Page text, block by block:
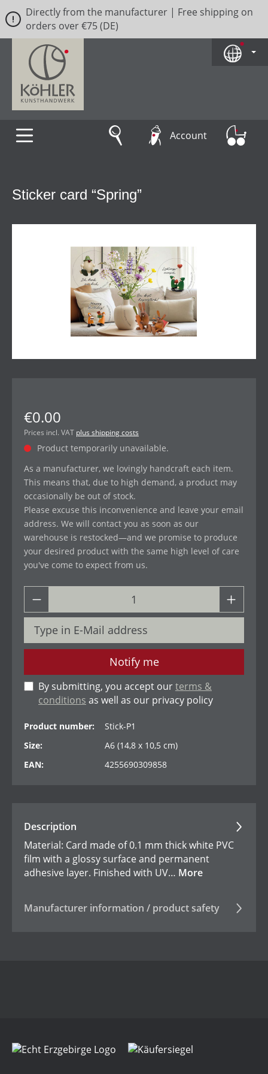
Skip to main content
Directly from the manufacturer | Free shipping on
orders over €75 (DE)
Account
Sticker card “Spring”
€0.00
Prices incl. VAT plus shipping costs
Product temporarily unavailable.
As a manufacturer, we lovingly handcraft each item.
This means that, due to high demand, a product may
occasionally be out of stock.
Please excuse this inconvenience and leave your email
address. We will contact you as soon as our
warehouse is restocked—and we promise to produce
your desired product with the same high level of care
you've come to expect from us.
Notify me
By submitting, you accept ourterms &
conditions as well as our privacy policy
Product number:
Stick-P1
Size:
A6 (14,8 x 10,5 cm)
EAN:
4255690309858
Description
Material: Card made of 0.1 mm thick white PVC
film with a glossy surface and permanent
adhesive layer. Finished with UV… More
Manufacturer information / product safety